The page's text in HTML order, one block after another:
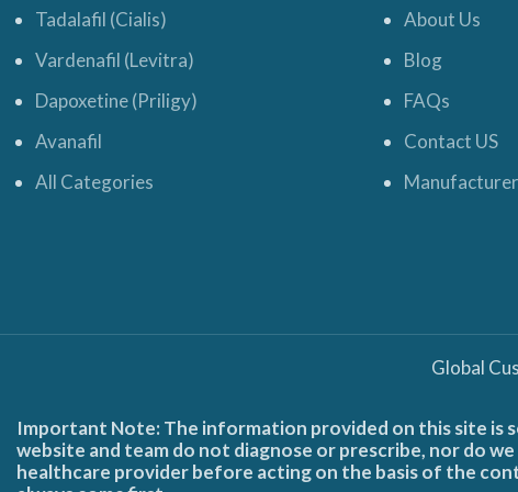
Tadalafil (Cialis)
Vardenafil (Levitra)
Dapoxetine (Priligy)
Avanafil
All Categories
About Us
Blog
FAQs
Contact US
Global
Important Note: The information provided on this site is
website and team do not diagnose or prescribe, nor do
healthcare provider before acting on the basis of the